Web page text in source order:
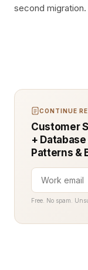
second migration.
CONTINUE
Customer
+
Patterns &
Free. No spam.